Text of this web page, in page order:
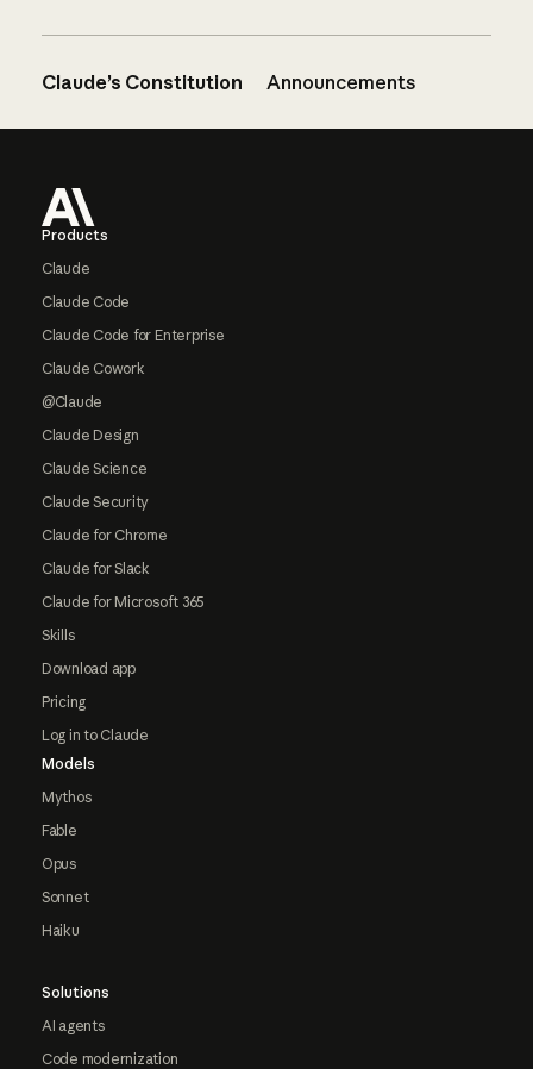
Claude’s Constitution Announcements
Products
Claude
Claude Code
Claude Code for Enterprise
Claude Cowork
@Claude
Claude Design
Claude Science
Claude Security
Claude for Chrome
Claude for Slack
Claude for Microsoft 365
Skills
Download app
Pricing
Log in to Claude
Models
Mythos
Fable
Opus
Sonnet
Haiku
Solutions
AI agents
Code modernization